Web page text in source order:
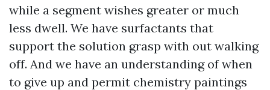
while a segment wishes greater or much
less dwell. We have surfactants that
support the solution grasp with out walking
off. And we have an understanding of when
to give up and permit chemistry paintings